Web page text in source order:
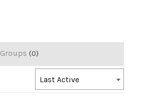
Groups 0
Order
By:
Last Active